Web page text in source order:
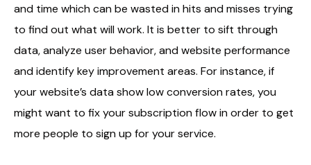
and time which can be wasted in hits and misses trying
to find out what will work. It is better to sift through
data, analyze user behavior, and website performance
and identify key improvement areas. For instance, if
your website’s data show low conversion rates, you
might want to fix your subscription flow in order to get
more people to sign up for your service.